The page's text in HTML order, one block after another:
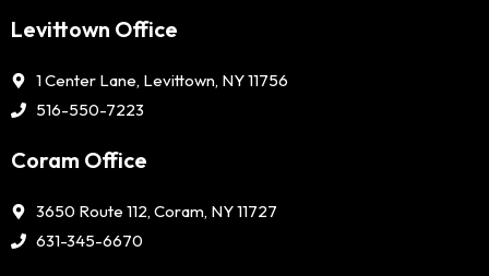
Levittown Office
1 Center Lane, Levittown, NY 11756
516-550-7223
Coram Office
3650 Route 112, Coram, NY 11727
631-345-6670